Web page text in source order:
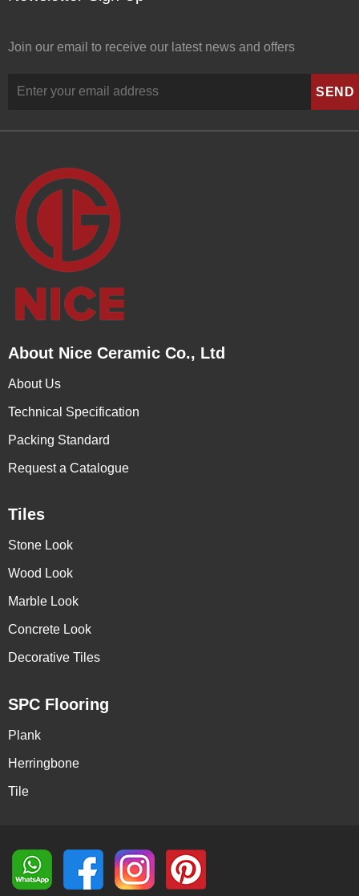
Join our email to receive our latest news and offers
About Nice Ceramic Co., Ltd
About Us
Technical Specification
Packing Standard
Request a Catalogue
Tiles
Stone Look
Wood Look
Marble Look
Concrete Look
Decorative Tiles
SPC Flooring
Plank
Herringbone
Tile